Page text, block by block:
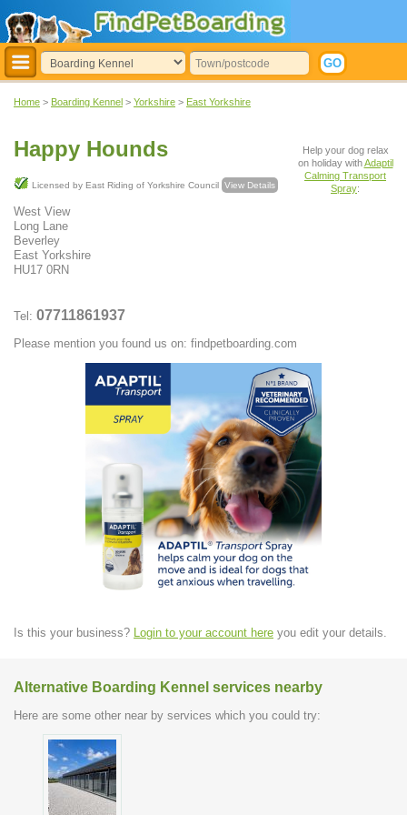
Home > Boarding Kennel > Yorkshire > East Yorkshire
Happy Hounds
Licensed by East Riding of Yorkshire Council View Details
West View
Long Lane
Beverley
East Yorkshire
HU17 0RN
Tel: 07711861937
Please mention you found us on: findpetboarding.com
Help your dog relax
on holiday withAdaptil
Calming Transport
Spray:
Is this your business? Login to your account here you edit your details.
Alternative Boarding Kennel services nearby
Here are some other near by services which you could try: